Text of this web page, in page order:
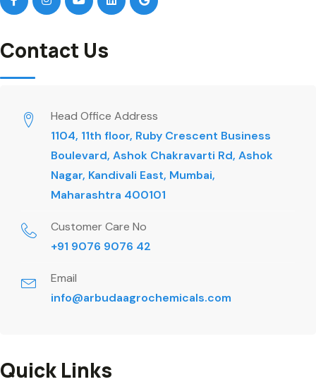
Contact Us
Head Office Address
1104, 11th floor, Ruby Crescent Business
Boulevard, Ashok Chakravarti Rd, Ashok
Nagar, Kandivali East, Mumbai,
Maharashtra 400101
Customer Care No
+91 9076 9076 42
Email
info@arbudaagrochemicals.com
Quick Links